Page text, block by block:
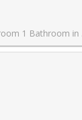
includes all utilities i.e. heat, hydro, water, and cable. Building amenities include a gym, swimming pool, party room, underground parking. Great investment, currently rented with tenants willing to stay if needed.